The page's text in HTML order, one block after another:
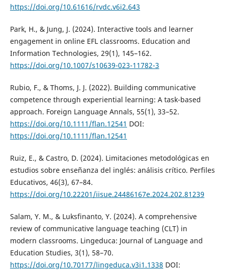
https://doi.org/10.61616/rvdc.v6i2.643
Park, H., & Jung, J. (2024). Interactive tools and learner
engagement in online EFL classrooms. Education and
Information Technologies, 29(1), 145–162.
https://doi.org/10.1007/s10639-023-11782-3
Rubio, F., & Thoms, J. J. (2022). Building communicative
competence through experiential learning: A task-based
approach. Foreign Language Annals, 55(1), 33–52.
https://doi.org/10.1111/flan.12541 DOI:
https://doi.org/10.1111/flan.12541
Ruiz, E., & Castro, D. (2024). Limitaciones metodológicas en
estudios sobre enseñanza del inglés: análisis crítico. Perfiles
Educativos, 46(3), 67–84.
https://doi.org/10.22201/iisue.24486167e.2024.202.81239
Salam, Y. M., & Luksfinanto, Y. (2024). A comprehensive
review of communicative language teaching (CLT) in
modern classrooms. Lingeduca: Journal of Language and
Education Studies, 3(1), 58–70.
https://doi.org/10.70177/lingeduca.v3i1.1338 DOI: